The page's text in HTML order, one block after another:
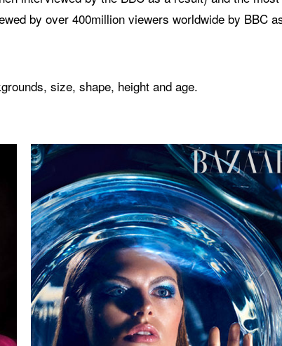
by over 400million viewers worldwide by BBC
size, shape, height and age.